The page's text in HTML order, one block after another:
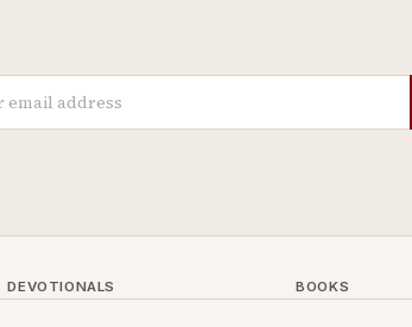
DEVOTIONALS BOOKS